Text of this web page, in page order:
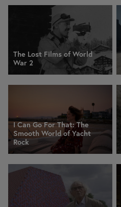
The Lost Films of World
War 2
I Can Go For That: The
Smooth World of Yacht
Rock